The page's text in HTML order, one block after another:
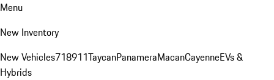
Menu
New Inventory
New Vehicles718911TaycanPanameraMacanCayenneEVs &
Hybrids